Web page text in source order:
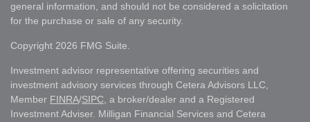
general information, and should not be considered a solicitation
for the purchase or sale of any security.
Copyright 2026 FMG Suite.
Investment advisor representative offering securities and
investment advisory services through Cetera Advisors LLC,
Member FINRA/SIPC , a broker/dealer and a Registered
Investment Adviser. Milligan Financial Services and Cetera